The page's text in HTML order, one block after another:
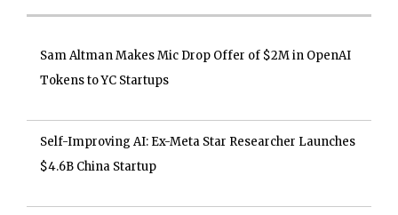
Sam Altman Makes Mic Drop Offer of $2M in OpenAI
Tokens to YC Startups
Self-Improving AI: Ex-Meta Star Researcher Launches
$4.6B China Startup